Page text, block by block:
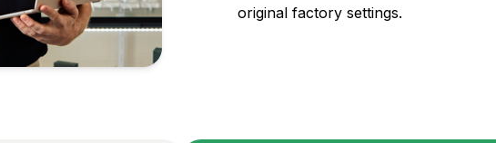
original factory settings.